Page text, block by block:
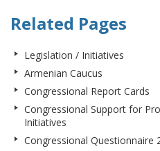
Related Pages
Legislation / Initiatives
Armenian Caucus
Congressional Report Cards
Congressional Support for
Initiatives
Congressional Questionnaire